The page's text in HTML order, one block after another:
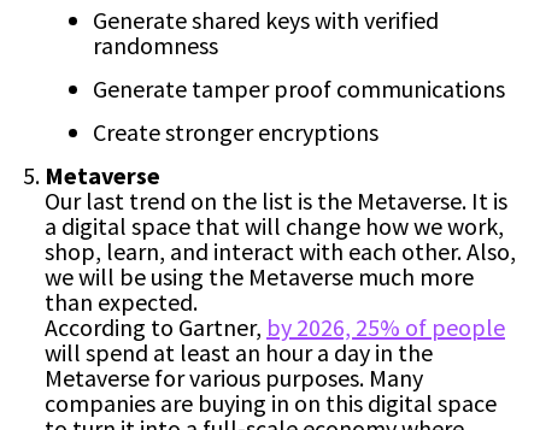
Generate shared keys with verified
randomness
Generate tamper proof communications
Create stronger encryptions
Metaverse
Our last trend on the list is the Metaverse. It is
a digital space that will change how we work,
shop, learn, and interact with each other. Also,
we will be using the Metaverse much more
than expected.
According to Gartner, by 2026, 25% of people
will spend at least an hour a day in the
Metaverse for various purposes. Many
companies are buying in on this digital space